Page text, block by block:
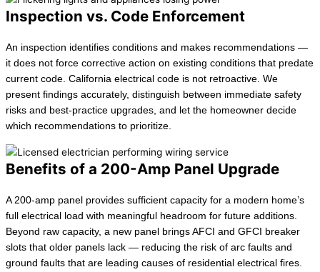
Inspection vs. Code Enforcement
An inspection identifies conditions and makes recommendations —
it does not force corrective action on existing conditions that predate
current code. California electrical code is not retroactive. We
present findings accurately, distinguish between immediate safety
risks and best-practice upgrades, and let the homeowner decide
which recommendations to prioritize.
Benefits of a 200-Amp Panel Upgrade
A 200-amp panel provides sufficient capacity for a modern home’s
full electrical load with meaningful headroom for future additions.
Beyond raw capacity, a new panel brings AFCI and GFCI breaker
slots that older panels lack — reducing the risk of arc faults and
ground faults that are leading causes of residential electrical fires.